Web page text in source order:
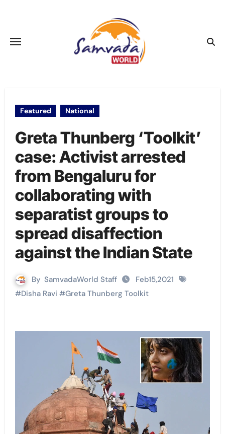
Featured National
Greta Thunberg ‘Toolkit’
case: Activist arrested
from Bengaluru for
collaborating with
separatist groups to
spread disaffection
against the Indian State
By SamvadaWorld Staff
Feb15,2021
#Disha Ravi #Greta Thunberg Toolkit